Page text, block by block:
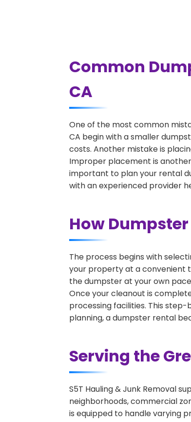
Common
CA
One of the most common
CA begin with a smaller
costs. Another mistake is
Improper placement is
important to plan your rental
with an experienced provider
How
The process begins with
your property at a convenient
the dumpster at your own
Once your cleanout is
processing facilities. This
planning, a dumpster rental
Serving the
S5T Hauling & Junk Removal
neighborhoods, commercial
is equipped to handle varying